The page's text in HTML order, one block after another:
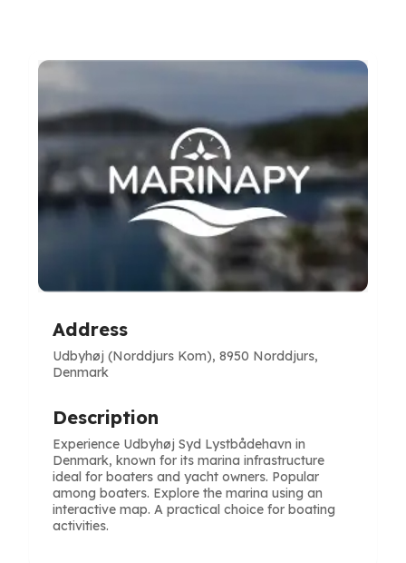
Address
Udbyhøj (Norddjurs Kom), 8950 Norddjurs,
Denmark
Description
Experience Udbyhøj Syd Lystbådehavn in
Denmark, known for its marina infrastructure
ideal for boaters and yacht owners. Popular
among boaters. Explore the marina using an
interactive map. A practical choice for boating
activities.